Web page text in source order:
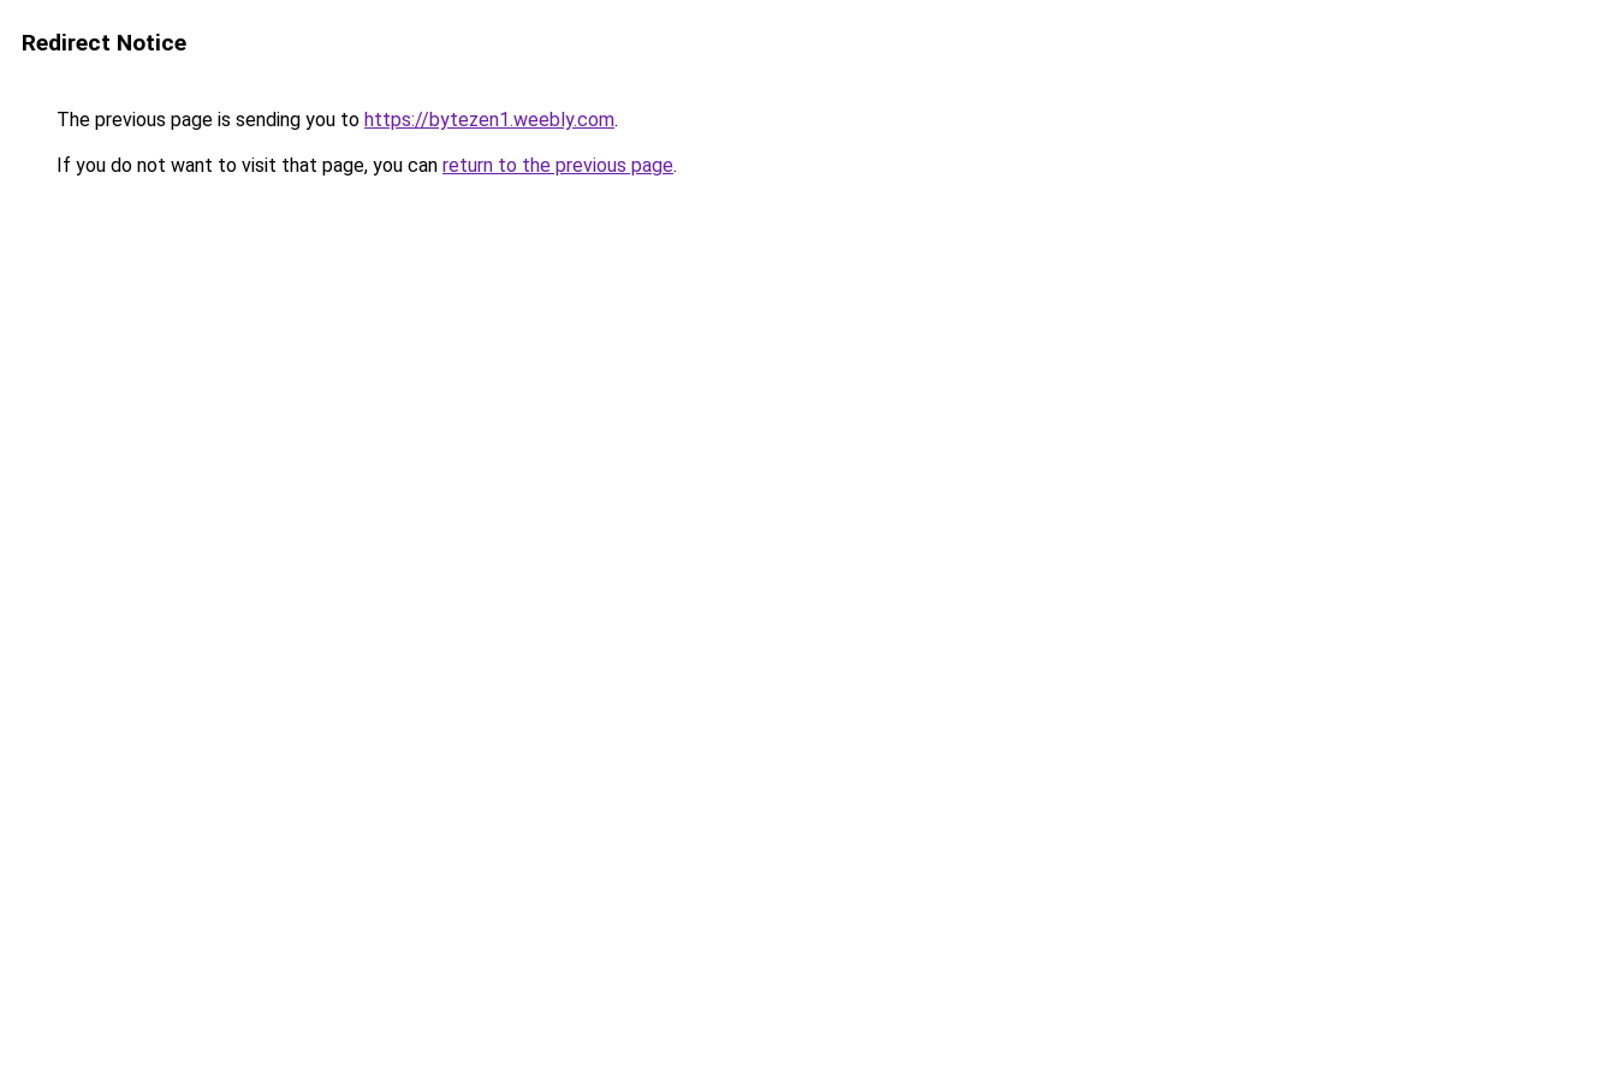
Redirect Notice
The previous page is sending you to https://bytezen1.weebly.com.
If you do not want to visit that page, you can return to the previous page.